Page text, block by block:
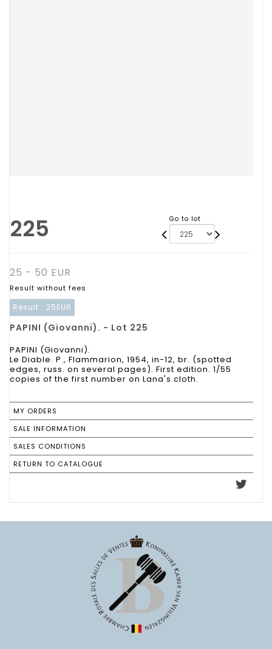
225 Go to lot
25 - 50 EUR
Result without fees
Result : 25EUR
PAPINI (Giovanni). - Lot 225
PAPINI (Giovanni).
Le Diable. P., Flammarion, 1954, in-12, br. (spotted
edges, russ. on several pages). First edition. 1/55
copies of the first number on Lana's cloth.
MY ORDERS
SALE INFORMATION
SALES CONDITIONS
RETURN TO CATALOGUE